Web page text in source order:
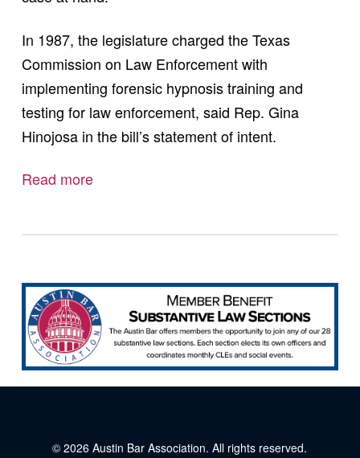
In 1987, the legislature charged the Texas
Commission on Law Enforcement with
implementing forensic hypnosis training and
testing for law enforcement, said Rep. Gina
Hinojosa in the bill’s statement of intent.
Read more
© 2026Austin Bar Association. All rights reserved.